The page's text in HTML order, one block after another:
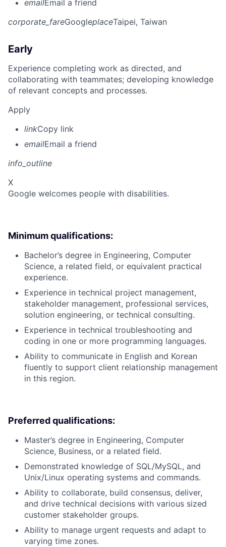
emailEmail a friend
corporate_fareGoogleplaceTaipei, Taiwan
Early
Experience completing work as directed, and
collaborating with teammates; developing knowledge
of relevant concepts and processes.
Apply
linkCopy link
emailEmail a friend
info_outline
X
Google welcomes people with disabilities.
Minimum qualifications:
Bachelor’s degree in Engineering, Computer
Science, a related field, or equivalent practical
experience.
Experience in technical project management,
stakeholder management, professional services,
solution engineering, or technical consulting.
Experience in technical troubleshooting and
coding in one or more programming languages.
Ability to communicate in English and Korean
fluently to support client relationship management
in this region.
Preferred qualifications:
Master’s degree in Engineering, Computer
Science, Business, or a related field.
Demonstrated knowledge of SQL/MySQL, and
Unix/Linux operating systems and commands.
Ability to collaborate, build consensus, deliver,
and drive technical decisions with various sized
customer stakeholder groups.
Ability to manage urgent requests and adapt to
varying time zones.